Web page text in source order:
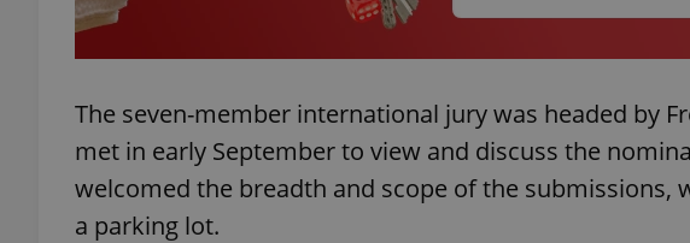
The seven-member international jury was headed by
met in early September to view and discuss the
welcomed the breadth and scope of the submissions,
a parking lot.